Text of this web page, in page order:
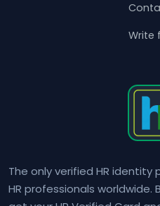
The only verified HR
HR professionals worldwide.
Write